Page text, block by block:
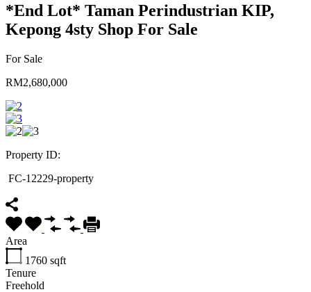
*End Lot* Taman Perindustrian KIP,
Kepong 4sty Shop For Sale
For Sale
RM2,680,000
Property ID:
FC-12229-property
Area
1760 sqft
Tenure
Freehold